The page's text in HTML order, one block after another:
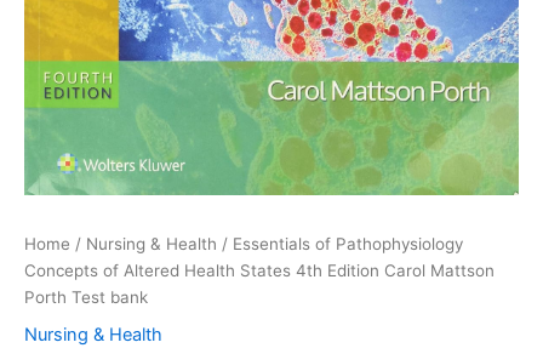
Home / Nursing & Health / Essentials of Pathophysiology
Concepts of Altered Health States 4th Edition Carol Mattson
Porth Test bank
Nursing & Health